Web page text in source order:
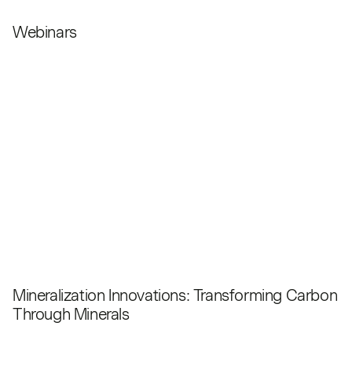
Webinars
Mineralization Innovations: Transforming Carbon
Through Minerals